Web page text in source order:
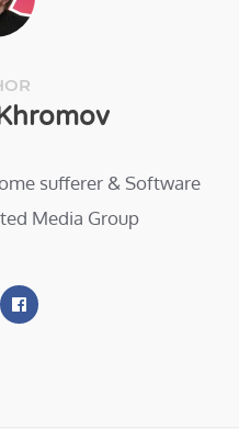
sufferer & Software
Media Group